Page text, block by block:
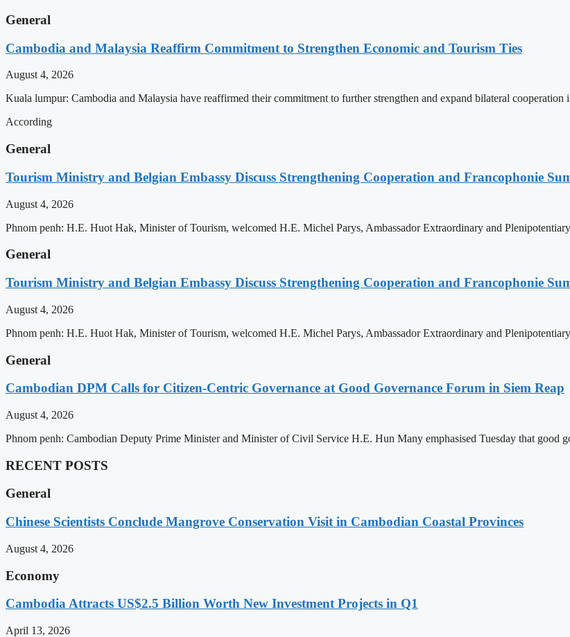
General
Cambodia and Malaysia Reaffirm Commitment to Strengthen Economic and Tourism Ties
August 4, 2026
Kuala lumpur: Cambodia and Malaysia have reaffirmed their commitment to further strengthen and expand bilateral
According
General
Tourism Ministry and Belgian Embassy Discuss Strengthening Cooperation and Francophonie
August 4, 2026
Phnom penh: H.E. Huot Hak, Minister of Tourism, welcomed H.E. Michel Parys, Ambassador Extraordinary and
General
Tourism Ministry and Belgian Embassy Discuss Strengthening Cooperation and Francophonie
August 4, 2026
Phnom penh: H.E. Huot Hak, Minister of Tourism, welcomed H.E. Michel Parys, Ambassador Extraordinary and
General
Cambodian DPM Calls for Citizen-Centric Governance at Good Governance Forum in Siem Reap
August 4, 2026
Phnom penh: Cambodian Deputy Prime Minister and Minister of Civil Service H.E. Hun Many emphasised Tuesday that good
RECENT POSTS
General
Chinese Scientists Conclude Mangrove Conservation Visit in Cambodian Coastal Provinces
August 4, 2026
Economy
Cambodia Attracts US$2.5 Billion Worth New Investment Projects in Q1
April 13, 2026